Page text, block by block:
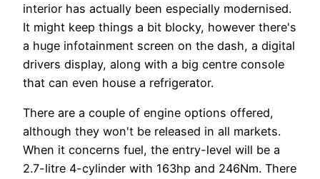
interior has actually been especially modernised.
It might keep things a bit blocky, however there's
a huge infotainment screen on the dash, a digital
drivers display, along with a big centre console
that can even house a refrigerator.
There are a couple of engine options offered,
although they won't be released in all markets.
When it concerns fuel, the entry-level will be a
2.7-litre 4-cylinder with 163hp and 246Nm. There